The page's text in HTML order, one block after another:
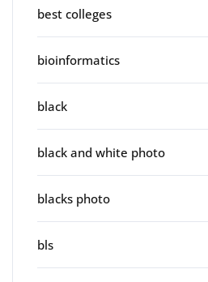
best colleges
bioinformatics
black
black and white photo
blacks photo
bls